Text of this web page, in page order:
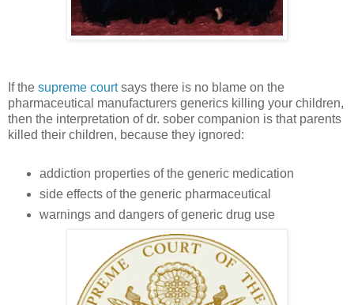
If the supreme courtsays there is no blame on the
pharmaceutical manufacturers generics killing your children,
then the interpretation of dr. sober companion is that parents
killed their children, because they ignored:
addiction properties of the generic medication
side effects of the generic pharmaceutical
warnings and dangers of generic drug use